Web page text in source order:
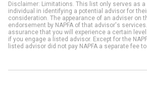
Disclaimer: Limitations. This list only serves as
individual in identifying a potential advisor for
consideration. The appearance of an adviser on
endorsement by NAPFA of that advisor's
assurance that you will experience a certain
if you engage a listed advisor. Except for the
listed advisor did not pay NAPFA a separate fee